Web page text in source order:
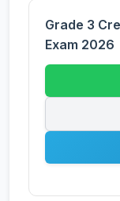
Grade 3
Exam 2026